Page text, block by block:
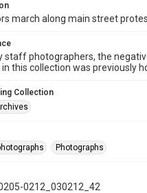
march along main street
staff photographers, the
this collection was previously
Collection
Photographs
0212_030212_42